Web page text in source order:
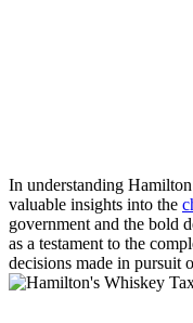
In understanding
valuable insights into the
government and the bold
as a testament to the
decisions made in pursuit